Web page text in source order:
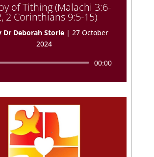
of Tithing (Malachi 3:6-
2 Corinthians 9:5-15)
Dr Deborah Storie |27 October
2024
Audio
00:00